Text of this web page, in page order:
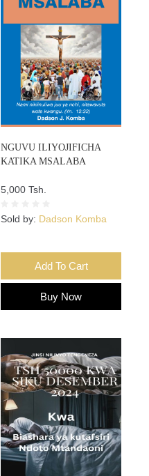
NGUVU ILIYOJIFICHA
KATIKA MSALABA
5,000 Tsh.
Sold by: Dadson Komba
Add To Cart
Buy Now